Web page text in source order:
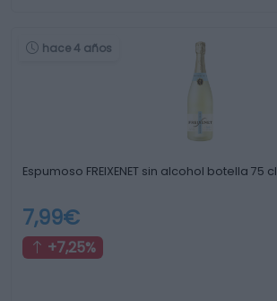
hace 4 años
Espumoso FREIXENET sin alcohol botella 75 cl
7,99€
+7,25%